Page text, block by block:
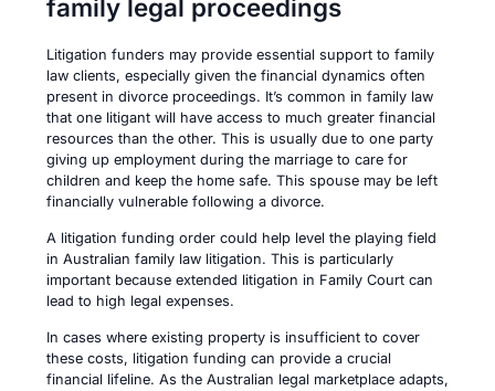
family legal proceedings
Litigation funders may provide essential support to family
law clients, especially given the financial dynamics often
present in divorce proceedings. It’s common in family law
that one litigant will have access to much greater financial
resources than the other. This is usually due to one party
giving up employment during the marriage to care for
children and keep the home safe. This spouse may be left
financially vulnerable following a divorce.
A litigation funding order could help level the playing field
in Australian family law litigation. This is particularly
important because extended litigation in Family Court can
lead to high legal expenses.
In cases where existing property is insufficient to cover
these costs, litigation funding can provide a crucial
financial lifeline. As the Australian legal marketplace adapts,